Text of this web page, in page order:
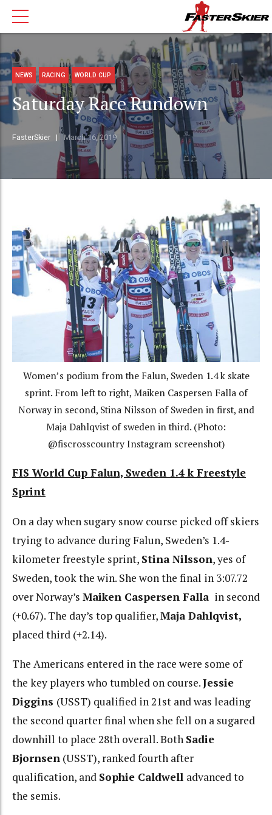
NEWS RACING WORLD CUP
Saturday Race Rundown
FasterSkier March 16, 2019
Women’s podium from the Falun, Sweden 1.4 k skate
sprint. From left to right, Maiken Caspersen Falla of
Norway in second, Stina Nilsson of Sweden in first, and
Maja Dahlqvist of sweden in third. (Photo:
@fiscrosscountry Instagram screenshot)
FIS World Cup Falun, Sweden 1.4 k Freestyle
Sprint
On a day when sugary snow course picked off skiers
trying to advance during Falun, Sweden’s 1.4-
kilometer freestyle sprint, Stina Nilsson, yes of
Sweden, took the win. She won the final in 3:07.72
over Norway’s Maiken Caspersen Falla in second
(+0.67). The day’s top qualifier,Maja Dahlqvist,
placed third (+2.14).
The Americans entered in the race were some of
the key players who tumbled on course.Jessie
Diggins (USST) qualified in 21st and was leading
the second quarter final when she fell on a sugared
downhill to place 28th overall. Both Sadie
Bjornsen (USST), ranked fourth after
qualification, and Sophie Caldwell advanced to
the semis.